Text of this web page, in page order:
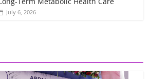
July 6, 2026